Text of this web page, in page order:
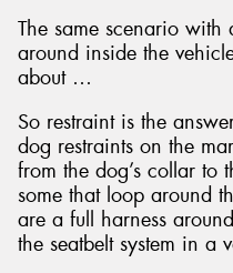
The same scenario
around inside the
about …
So restraint is the
dog restraints on the
from the dog’s collar to
some that loop around
are a full harness
the seatbelt system in a